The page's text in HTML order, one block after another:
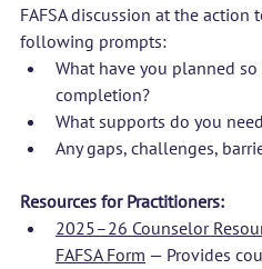
FAFSA discussion at the
following prompts:
What have you planned
completion?
What supports do you
Any gaps, challenges,
Resources for Practitioners:
2025–26 Counselor
FAFSA Form — Provides